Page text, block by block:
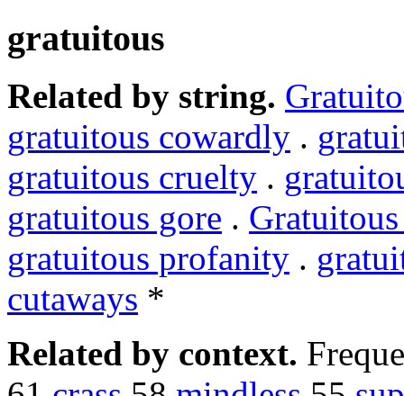
gratuitous
Related by string.
gratuitous cowardly .
gratuitous cruelty .
gratuitous gore .
gratuitous profanity .
cutaways *
Related by context.